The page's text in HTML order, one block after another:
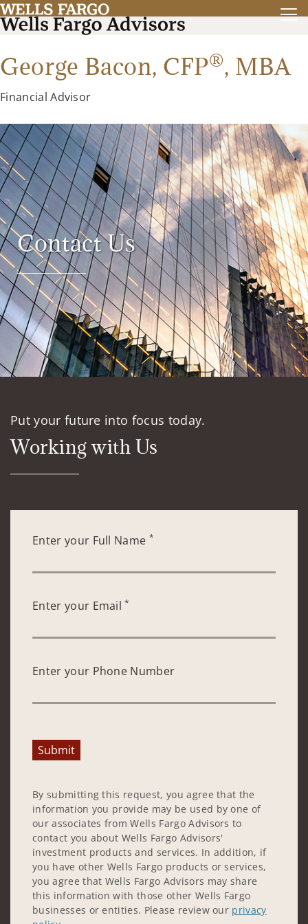
George Bacon, CFP®, MBA
Financial Advisor
Contact Us
Put your future into focus today.
Working with Us
Enter your Full Name *
Enter your Email*
Enter your Phone Number
Submit
By submitting this request, you agree that the
information you provide may be used by one of
our associates from Wells Fargo Advisors to
contact you about Wells Fargo Advisors'
investment products and services. In addition, if
you have other Wells Fargo products or services,
you agree that Wells Fargo Advisors may share
this information with those other Wells Fargo
businesses or entities. Please review our privacy